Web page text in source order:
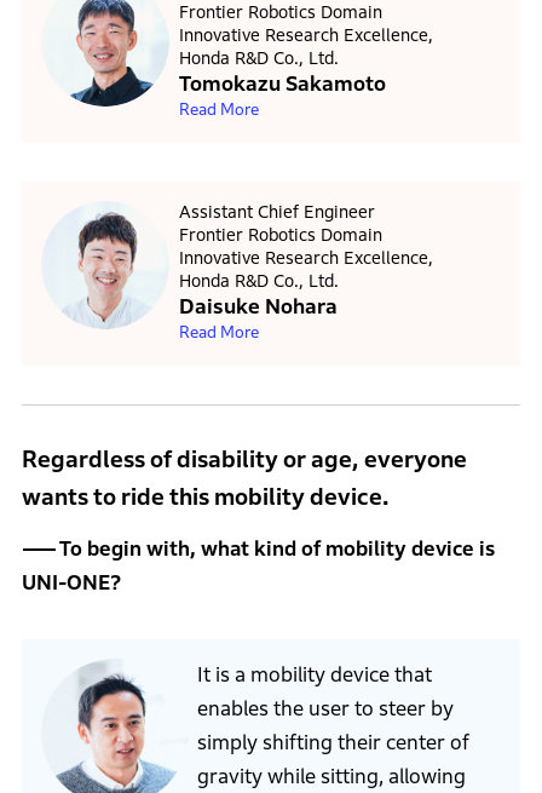
Frontier Robotics Domain
Innovative Research Excellence,
Honda R&D Co., Ltd.
Tomokazu Sakamoto
Read More
Assistant Chief Engineer
Frontier Robotics Domain
Innovative Research Excellence,
Honda R&D Co., Ltd.
Daisuke Nohara
Read More
Regardless of disability or age, everyone
wants to ride this mobility device.
To begin with, what kind of mobility device is
UNI-ONE?
It is a mobility device that
enables the user to steer by
simply shifting their center of
gravity while sitting, allowing